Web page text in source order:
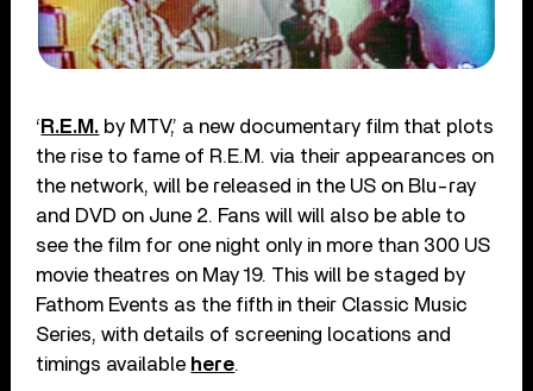
‘ R.E.M. by MTV,’ a new documentary film that plots
the rise to fame of R.E.M. via their appearances on
the network, will be released in the US on Blu-ray
and DVD on June 2. Fans will will also be able to
see the film for one night only in more than 300 US
movie theatres on May 19. This will be staged by
Fathom Events as the fifth in their Classic Music
Series, with details of screening locations and
timings available here.